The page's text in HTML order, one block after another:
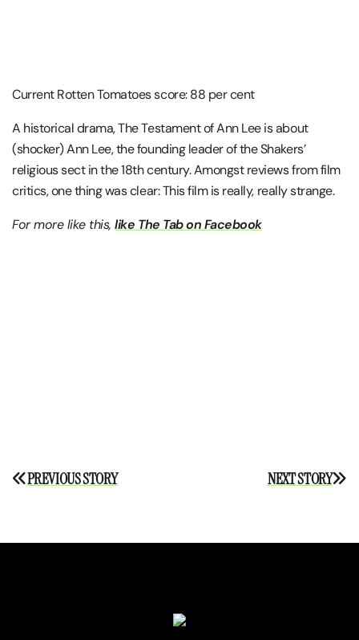
Current Rotten Tomatoes score: 88 per cent
A historical drama, The Testament of Ann Lee is about
(shocker) Ann Lee, the founding leader of the Shakers’
religious sect in the 18th century. Amongst reviews from film
critics, one thing was clear: This film is really, really strange.
For more like this,like The Tab on Facebook
Post
NEXT STORY
PREVIOUS STORY